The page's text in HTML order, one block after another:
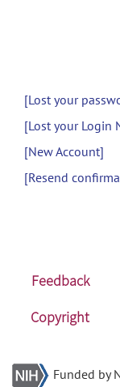
[Lost your
[Lost your Login
[New Account]
[Resend
Feedback
Copyright
Funded by